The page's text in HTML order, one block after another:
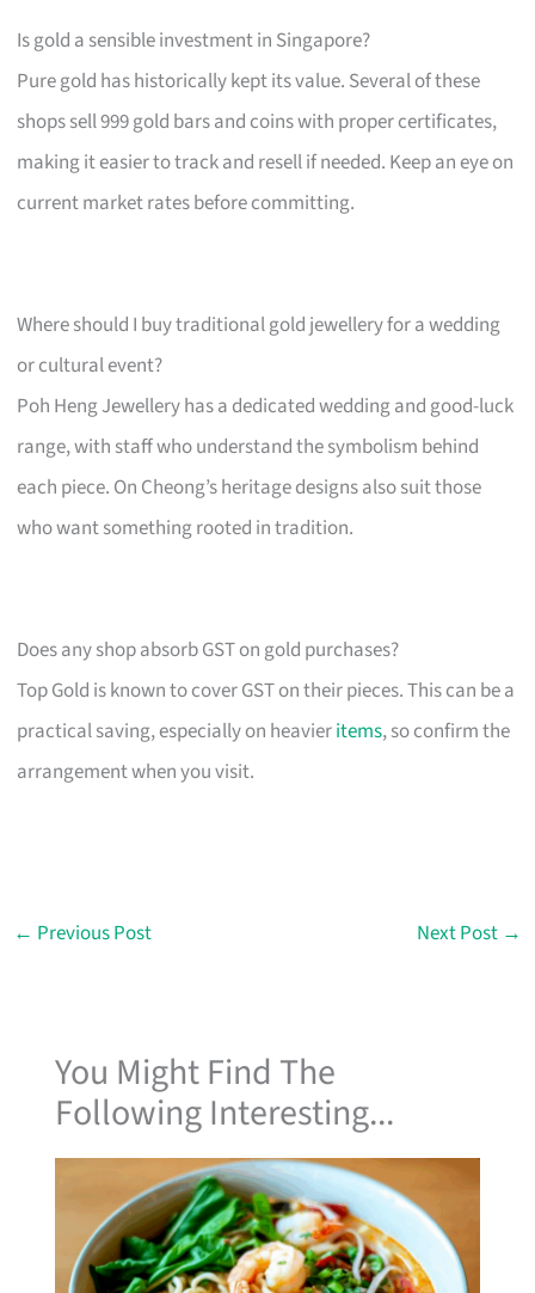
Is gold a sensible investment in Singapore?
Pure gold has historically kept its value. Several of these
shops sell 999 gold bars and coins with proper certificates,
making it easier to track and resell if needed. Keep an eye on
current market rates before committing.
Where should I buy traditional gold jewellery for a wedding
or cultural event?
Poh Heng Jewellery has a dedicated wedding and good-luck
range, with staff who understand the symbolism behind
each piece. On Cheong’s heritage designs also suit those
who want something rooted in tradition.
Does any shop absorb GST on gold purchases?
Top Gold is known to cover GST on their pieces. This can be a
practical saving, especially on heavieritems, so confirm the
arrangement when you visit.
← Previous Post Next Post →
You Might Find The
Following Interesting...